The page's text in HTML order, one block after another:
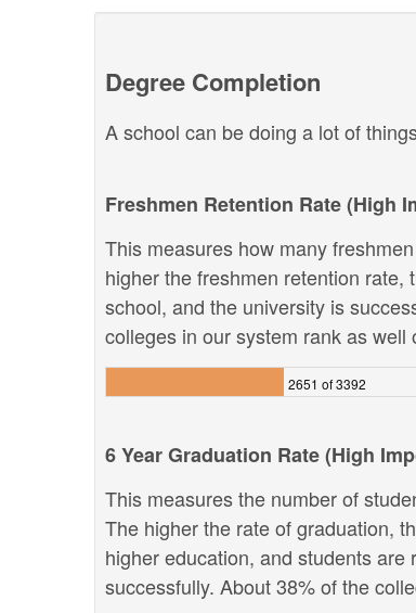
Degree Completion
A school can be doing a lot of
Freshmen Retention Rate (High
This measures how many
higher the freshmen retention
school, and the university is
colleges in our system rank as well
2651 of 3392
6 Year Graduation Rate (High
This measures the number of
The higher the rate of graduation,
higher education, and students
successfully. About 38% of the